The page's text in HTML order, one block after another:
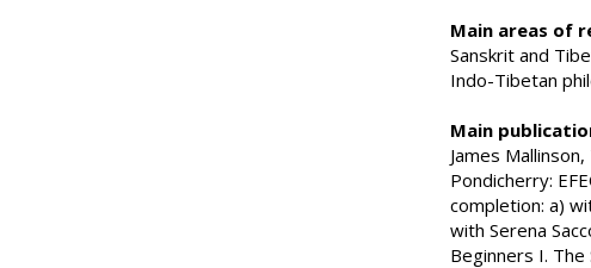
Main areas of
Sanskrit and
Indo-Tibetan
Main
James
Pondicherry:
completion: a)
with Serena
Beginners I. The